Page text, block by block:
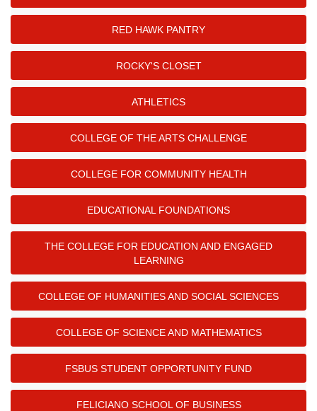
RED HAWK PANTRY
ROCKY'S CLOSET
ATHLETICS
COLLEGE OF THE ARTS CHALLENGE
COLLEGE FOR COMMUNITY HEALTH
EDUCATIONAL FOUNDATIONS
THE COLLEGE FOR EDUCATION AND ENGAGED
LEARNING
COLLEGE OF HUMANITIES AND SOCIAL SCIENCES
COLLEGE OF SCIENCE AND MATHEMATICS
FSBUS STUDENT OPPORTUNITY FUND
FELICIANO SCHOOL OF BUSINESS